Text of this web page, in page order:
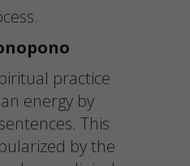
practice
energy by
This
by the